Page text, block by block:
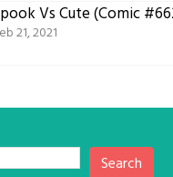
Vs Cute (Comic
21, 2021
Search